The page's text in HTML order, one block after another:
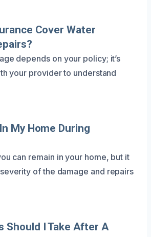
Cover Water
depends on your policy; it’s
your provider to understand
My Home During
can remain in your home, but it
of the damage and repairs
Should I Take After A